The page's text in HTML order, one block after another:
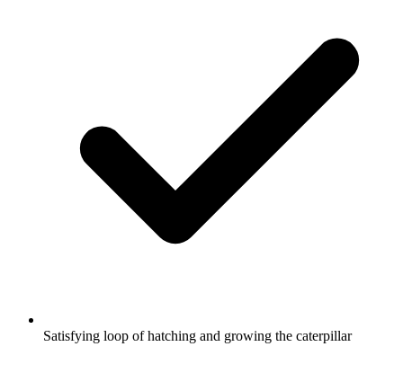
Satisfying loop of hatching and growing the caterpillar